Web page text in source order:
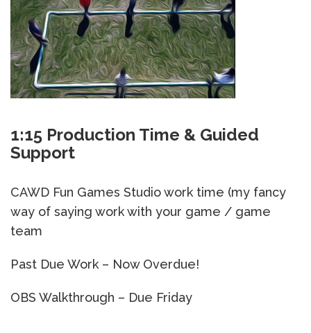
1:15 Production Time & Guided
Support
CAWD Fun Games Studio work time (my fancy
way of saying work with your game / game
team
Past Due Work – Now Overdue!
OBS Walkthrough – Due Friday